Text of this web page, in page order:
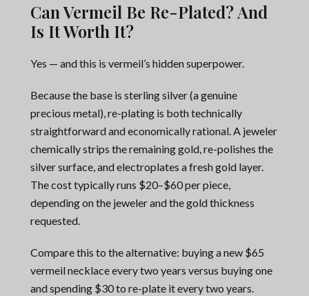
Can Vermeil Be Re-Plated? And
Is It Worth It?
Yes — and this is vermeil’s hidden superpower.
Because the base is sterling silver (a genuine
precious metal), re-plating is both technically
straightforward and economically rational. A jeweler
chemically strips the remaining gold, re-polishes the
silver surface, and electroplates a fresh gold layer.
The cost typically runs $20–$60 per piece,
depending on the jeweler and the gold thickness
requested.
Compare this to the alternative: buying a new $65
vermeil necklace every two years versus buying one
and spending $30 to re-plate it every two years.